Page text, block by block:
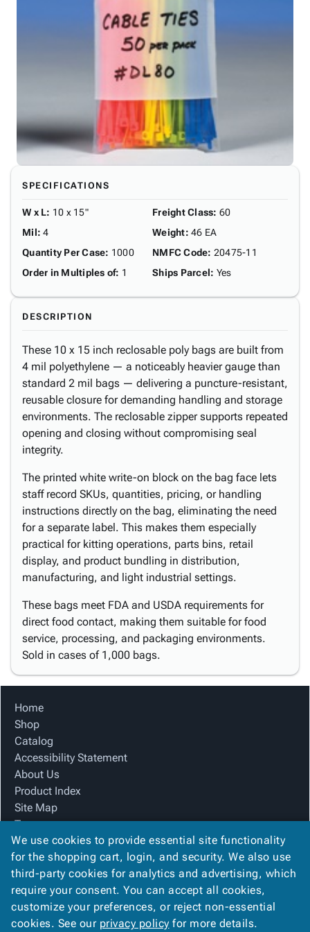
SPECIFICATIONS
W x L: 10 x 15"
Mil: 4
Quantity Per Case: 1000
Order in Multiples of: 1
Freight Class: 60
Weight: 46 EA
NMFC Code: 20475-11
Ships Parcel: Yes
DESCRIPTION
These 10 x 15 inch reclosable poly bags are built from
4 mil polyethylene — a noticeably heavier gauge than
standard 2 mil bags — delivering a puncture-resistant,
reusable closure for demanding handling and storage
environments. The reclosable zipper supports repeated
opening and closing without compromising seal
integrity.
The printed white write-on block on the bag face lets
staff record SKUs, quantities, pricing, or handling
instructions directly on the bag, eliminating the need
for a separate label. This makes them especially
practical for kitting operations, parts bins, retail
display, and product bundling in distribution,
manufacturing, and light industrial settings.
These bags meet FDA and USDA requirements for
direct food contact, making them suitable for food
service, processing, and packaging environments.
Sold in cases of 1,000 bags.
Home
Shop
Catalog
Accessibility Statement
About Us
Product Index
Site Map
Terms
FAQ
Contact Us
Privacy Policy
We Accept
We use cookies to provide essential site functionality
for the shopping cart, login, and security. We also use
third-party cookies for analytics and advertising, which
require your consent. You can accept all cookies,
customize your preferences, or reject non-essential
cookies. See our privacy policy for more details.